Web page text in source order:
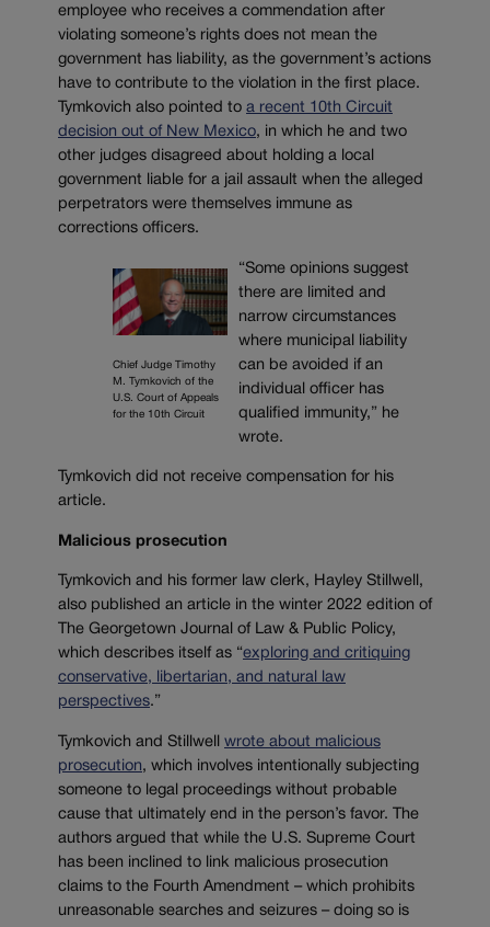
employee who receives a commendation after
violating someone’s rights does not mean the
government has liability, as the government’s actions
have to contribute to the violation in the first place.
Tymkovich also pointed to a recent 10th Circuit
decision out of New Mexico, in which he and two
other judges disagreed about holding a local
government liable for a jail assault when the alleged
perpetrators were themselves immune as
corrections officers.
Chief Judge Timothy
M. Tymkovich of the
U.S. Court of Appeals
for the 10th Circuit
“Some opinions suggest
there are limited and
narrow circumstances
where municipal liability
can be avoided if an
individual officer has
qualified immunity,” he
wrote.
Tymkovich did not receive compensation for his
article.
Malicious prosecution
Tymkovich and his former law clerk, Hayley Stillwell,
also published an article in the winter 2022 edition of
The Georgetown Journal of Law & Public Policy,
which describes itself as “exploring and critiquing
conservative, libertarian, and natural law
perspectives.”
Tymkovich and Stillwell wrote about malicious
prosecution, which involves intentionally subjecting
someone to legal proceedings without probable
cause that ultimately end in the person’s favor. The
authors argued that while the U.S. Supreme Court
has been inclined to link malicious prosecution
claims to the Fourth Amendment – which prohibits
unreasonable searches and seizures – doing so is